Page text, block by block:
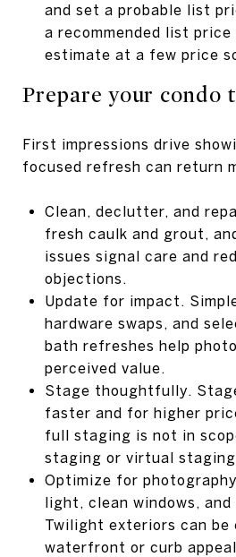
and set a probable list
a recommended list price
estimate at a few price
Prepare your condo
First impressions drive
focused refresh can return
Clean, declutter, and
fresh caulk and grout,
issues signal care and
objections.
Update for impact.
hardware swaps, and
bath refreshes help
perceived value.
Stage thoughtfully.
faster and for higher
full staging is not in
staging or virtual
Optimize for
light, clean windows,
Twilight exteriors can
waterfront or curb